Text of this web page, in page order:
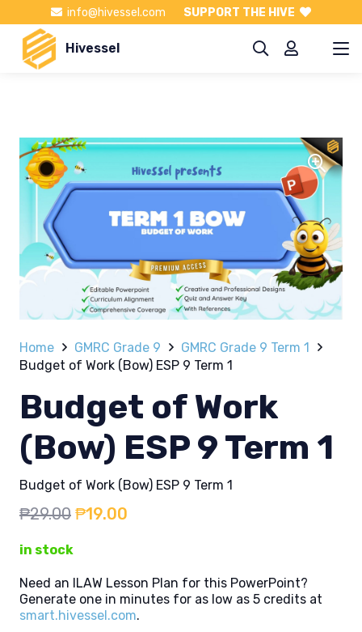
info@hivessel.com SUPPORT THE HIVE
Hivessel
Home GMRC Grade 9
GMRC Grade 9 Term 1
Budget of Work (Bow) ESP 9 Term 1
Budget of Work
(Bow) ESP 9 Term 1
Budget of Work (Bow) ESP 9 Term 1
₱29.00 Original
₱29.00.
₱19.00
₱19.00.
in stock
Need an ILAW Lesson Plan for this PowerPoint?
Generate one in minutes for as low as 5 credits at
smart.hivessel.com.